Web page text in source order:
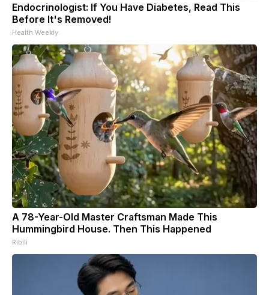
Endocrinologist: If You Have Diabetes, Read This
Before It's Removed!
Health Weekly
A 78-Year-Old Master Craftsman Made This
Hummingbird House. Then This Happened
Ribili